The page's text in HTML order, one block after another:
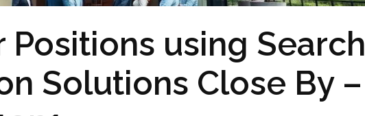
Positions using Search
Solutions Close By –